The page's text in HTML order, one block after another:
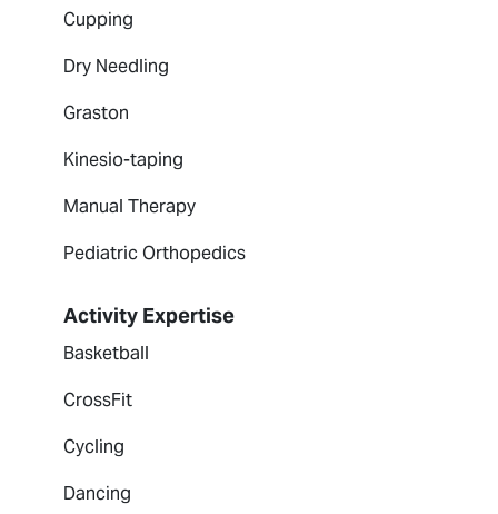
Cupping
Dry Needling
Graston
Kinesio-taping
Manual Therapy
Pediatric Orthopedics
Activity Expertise
Basketball
CrossFit
Cycling
Dancing